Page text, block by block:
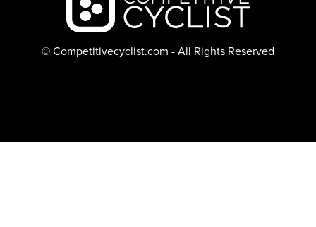
© Competitivecyclist.com - All Rights Reserved